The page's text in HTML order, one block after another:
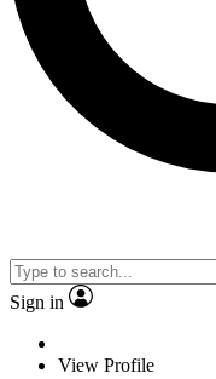
Sign in
View Profile